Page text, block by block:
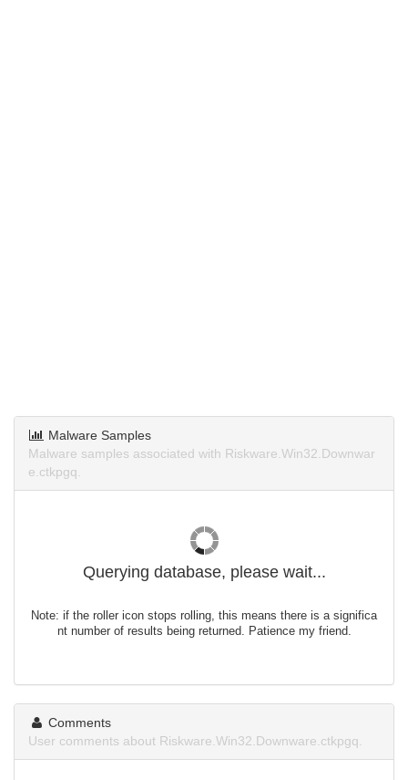
Malware Samples
Malware samples associated with Riskware.Win32.Downwar
e.ctkpgq.
Querying database, please wait...
Note: if the roller icon stops rolling, this means there is a significa
nt number of results being returned. Patience my friend.
Comments
User comments about Riskware.Win32.Downware.ctkpgq.